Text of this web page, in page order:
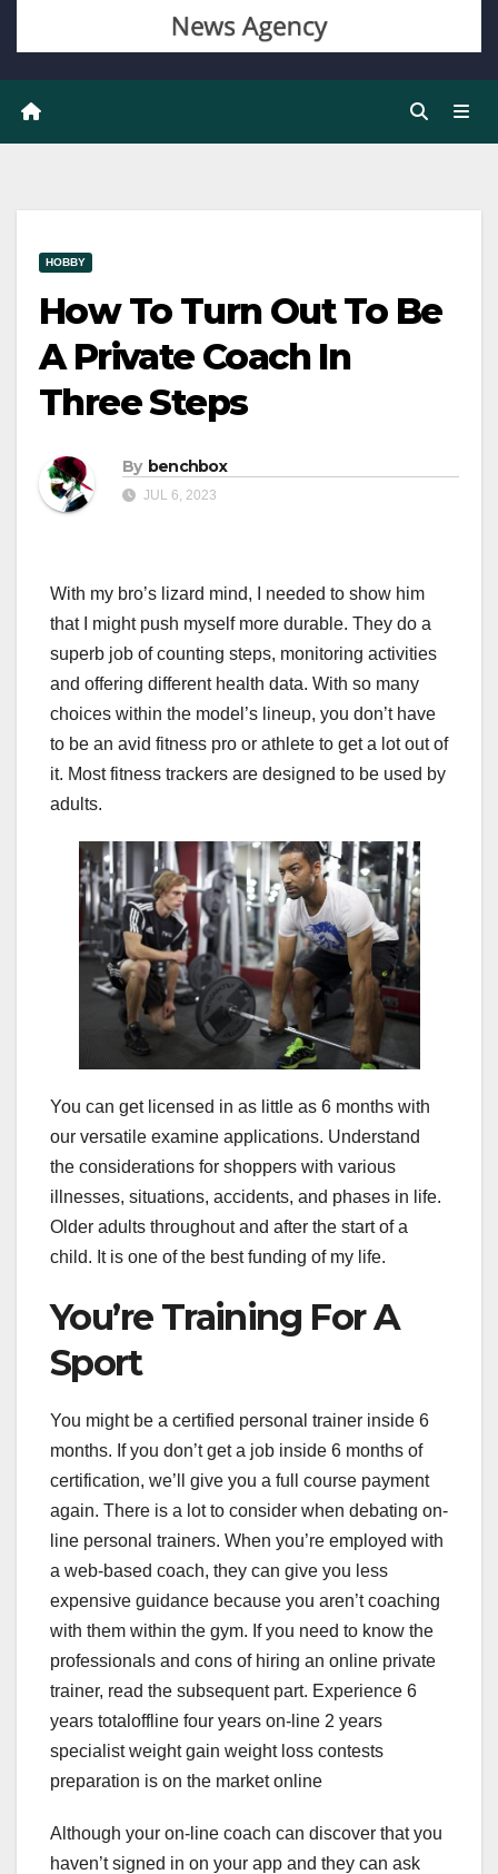
HOBBY
How To Turn Out To Be
A Private Coach In
Three Steps
By benchbox
JUL 6, 2023
With my bro’s lizard mind, I needed to show him
that I might push myself more durable. They do a
superb job of counting steps, monitoring activities
and offering different health data. With so many
choices within the model’s lineup, you don’t have
to be an avid fitness pro or athlete to get a lot out of
it. Most fitness trackers are designed to be used by
adults.
You can get licensed in as little as 6 months with
our versatile examine applications. Understand
the considerations for shoppers with various
illnesses, situations, accidents, and phases in life.
Older adults throughout and after the start of a
child. It is one of the best funding of my life.
You’re Training For A
Sport
You might be a certified personal trainer inside 6
months. If you don’t get a job inside 6 months of
certification, we’ll give you a full course payment
again. There is a lot to consider when debating on-
line personal trainers. When you’re employed with
a web-based coach, they can give you less
expensive guidance because you aren’t coaching
with them within the gym. If you need to know the
professionals and cons of hiring an online private
trainer, read the subsequent part. Experience 6
years totaloffline four years on-line 2 years
specialist weight gain weight loss contests
preparation is on the market online
Although your on-line coach can discover that you
haven’t signed in on your app and they can ask